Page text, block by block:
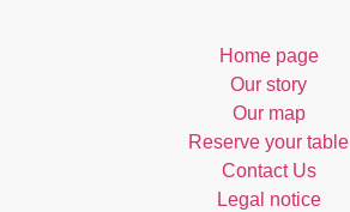
Home page
Our story
Our map
Reserve your table
Contact Us
Legal notice